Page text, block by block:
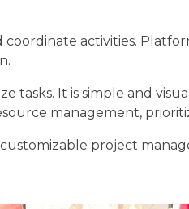
activities.
tasks. It is simple and
management,
project